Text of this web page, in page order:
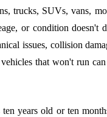
trucks, SUVs, vans,
or condition doesn't
issues, collision
that won't run
years old or ten